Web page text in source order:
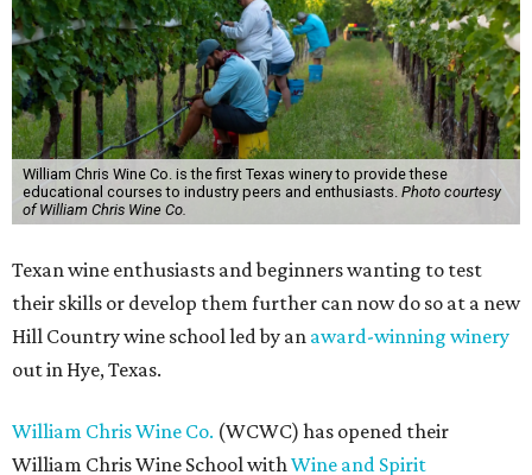
William Chris Wine Co. is the first Texas winery to provide these
educational courses to industry peers and enthusiasts. Photo courtesy
of William Chris Wine Co.
Texan wine enthusiasts and beginners wanting to test
their skills or develop them further can now do so at a new
Hill Country wine school led by an award-winning winery
out in Hye, Texas.
William Chris Wine Co. (WCWC) has opened their
William Chris Wine School withWine and Spirit